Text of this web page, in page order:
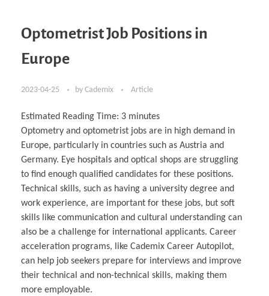
Optometrist Job Positions in
Europe
2023-04-25 by Cademix Article
Estimated Reading Time: 3 minutes
Optometry and optometrist jobs are in high demand in
Europe, particularly in countries such as Austria and
Germany. Eye hospitals and optical shops are struggling
to find enough qualified candidates for these positions.
Technical skills, such as having a university degree and
work experience, are important for these jobs, but soft
skills like communication and cultural understanding can
also be a challenge for international applicants. Career
acceleration programs, like Cademix Career Autopilot,
can help job seekers prepare for interviews and improve
their technical and non-technical skills, making them
more employable.